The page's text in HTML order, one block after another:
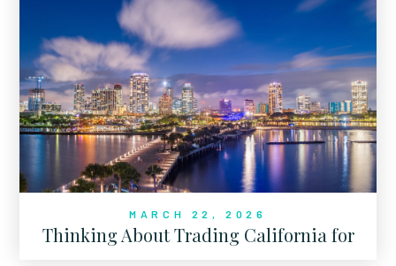
MARCH 22, 2026
Thinking About Trading California for